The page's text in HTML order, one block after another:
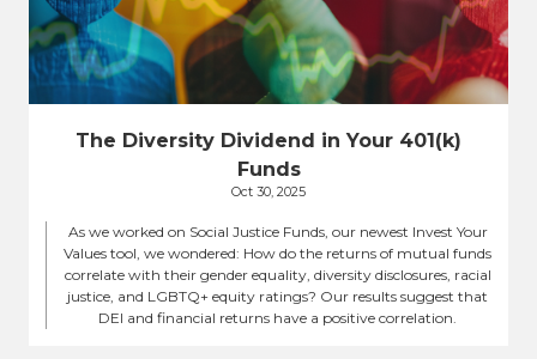
The Diversity Dividend in Your 401(k)
Funds
Oct 30, 2025
As we worked on Social Justice Funds, our newest Invest Your
Values tool, we wondered: How do the returns of mutual funds
correlate with their gender equality, diversity disclosures, racial
justice, and LGBTQ+ equity ratings? Our results suggest that
DEI and financial returns have a positive correlation.